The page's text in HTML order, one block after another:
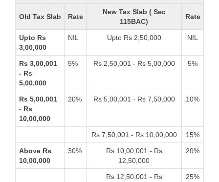
Old Tax Slab Rate
New Tax Slab ( Sec
115BAC)
Rate
Upto Rs
3,00,000
NIL Upto Rs 2,50,000 NIL
Rs 3,00,001
- Rs
5,00,000
5% Rs 2,50,001 - Rs 5,00,000 5%
Rs 5,00,001
- Rs
10,00,000
20% Rs 5,00,001 - Rs 7,50,000 10%
Rs 7,50,001 - Rs 10,00,000 15%
Above Rs
10,00,000
30%
Rs 10,00,001 - Rs
12,50,000
20%
Rs 12,50,001 - Rs
25%